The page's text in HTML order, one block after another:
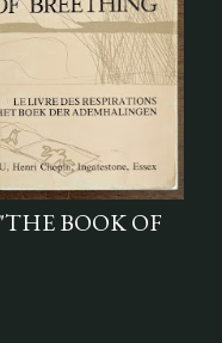
BOOK OF